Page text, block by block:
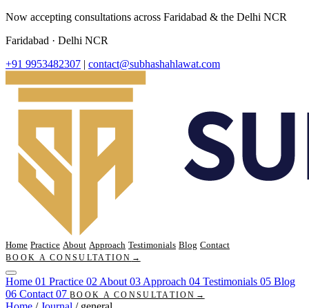
Now accepting consultations across Faridabad & the Delhi NCR
Faridabad · Delhi NCR
+91 9953482307 | contact@subhashahlawat.com
Home Practice About Approach Testimonials Blog Contact
BOOK A CONSULTATION →
Home 01 Practice 02 About 03 Approach 04 Testimonials 05 Blog
06 Contact 07 BOOK A CONSULTATION →